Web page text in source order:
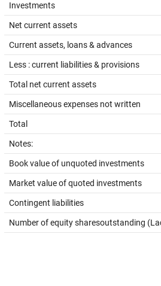
Investments
Net current assets
Current assets, loans & advances
Less : current liabilities & provisions
Total net current assets
Miscellaneous expenses not written
Total
Notes:
Book value of unquoted investments
Market value of quoted investments
Contingent liabilities
Number of equity sharesoutstanding